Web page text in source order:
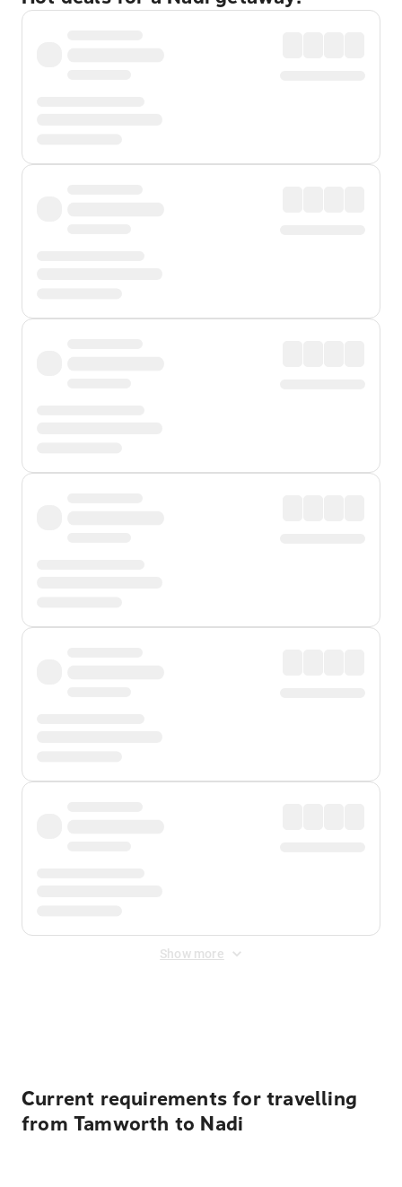
Show more
Current requirements for travelling
from Tamworth to Nadi